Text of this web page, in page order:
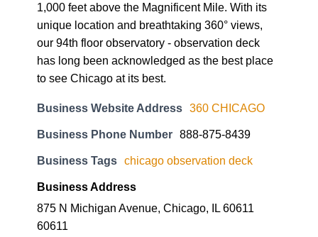
1,000 feet above the Magnificent Mile. With its
unique location and breathtaking 360° views,
our 94th floor observatory - observation deck
has long been acknowledged as the best place
to see Chicago at its best.
Business Website Address 360 CHICAGO
Business Phone Number 888-875-8439
Business Tags chicago observation deck
Business Address
875 N Michigan Avenue, Chicago, IL 60611
60611